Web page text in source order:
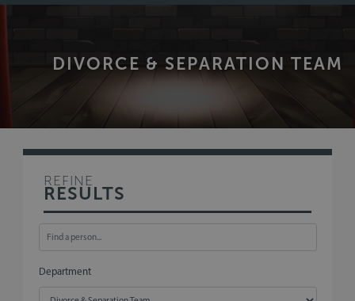
DIVORCE & SEPARATION TEAM
REFINE
RESULTS
Department